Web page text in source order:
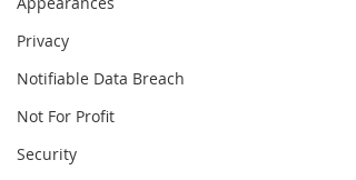
Privacy
Notifiable Data Breach
Not For Profit
Security